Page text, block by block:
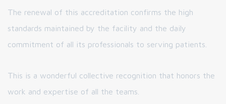
The renewal of this accreditation confirms the high
standards maintained by the facility and the daily
commitment of all its professionals to serving patients.
This is a wonderful collective recognition that honors the
work and expertise of all the teams.